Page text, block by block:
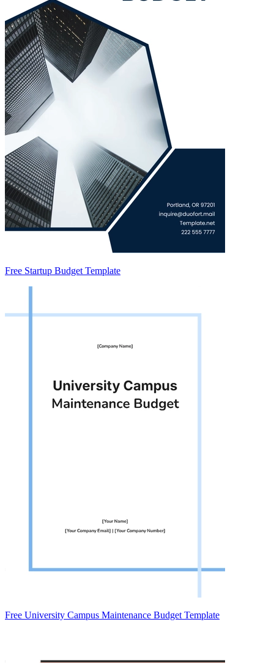
Free Startup Budget Template
Free University Campus Maintenance Budget Template